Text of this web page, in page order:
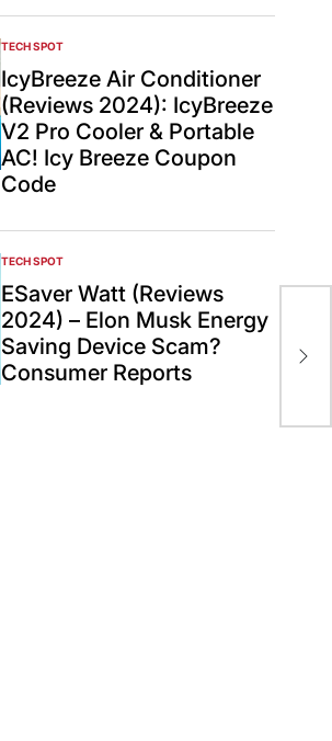
POSTED
IN
TECH SPOT
IcyBreeze Air Conditioner
(Reviews 2024): IcyBreeze
V2 Pro Cooler & Portable
AC! Icy Breeze Coupon
Code
POSTED
IN
TECH SPOT
ESaver Watt (Reviews
2024) – Elon Musk Energy
Saving Device Scam?
Consumer Reports